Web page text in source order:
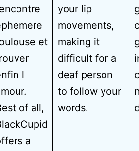
et
l
of all,
a
your lip
movements,
making it
difficult for a
deaf person
to follow your
words.